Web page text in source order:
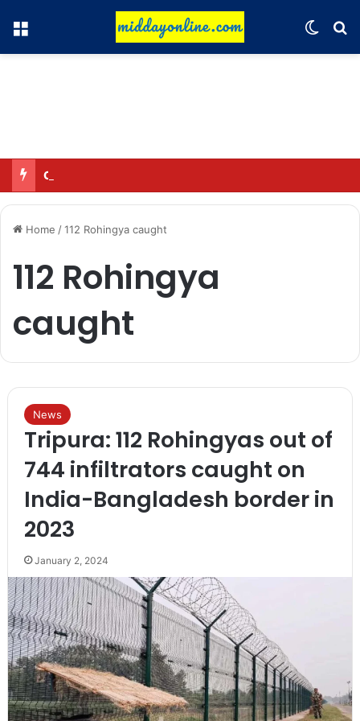
Menu
Home /112 Rohingya caught
112 Rohingya
caught
News
Tripura: 112 Rohingyas out of
744 infiltrators caught on
India-Bangladesh border in
2023
January 2, 2024